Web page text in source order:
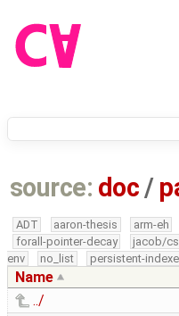
source: doc /
ADT aaron-thesis arm-eh
forall-pointer-decay
jacob/
env
no_list persistent-
Name
../